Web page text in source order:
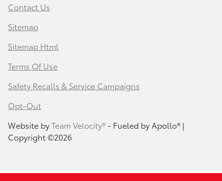
Contact Us
Sitemap
Sitemap Html
Terms Of Use
Safety Recalls & Service Campaigns
Opt-Out
Website byTeam Velocity®- Fueled by Apollo® |
Copyright ©2026